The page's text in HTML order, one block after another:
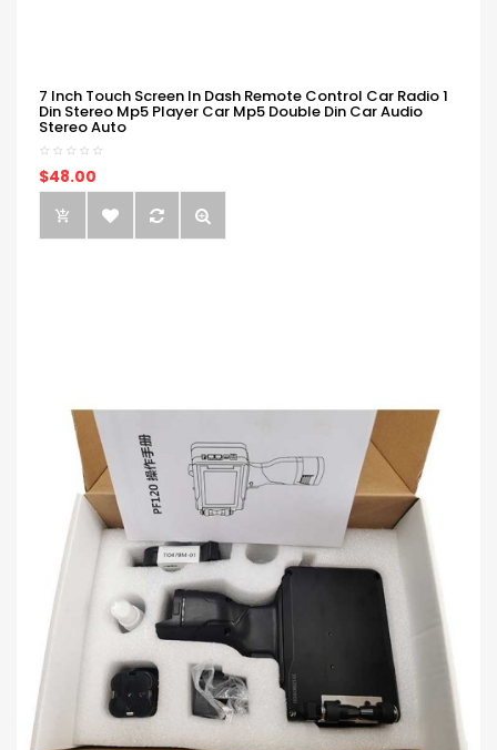
7 Inch Touch Screen In Dash Remote Control Car Radio 1
Din Stereo Mp5 Player Car Mp5 Double Din Car Audio
Stereo Auto
$48.00